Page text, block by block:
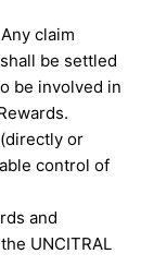
claim
be settled
be involved in
or
control of
and
UNCITRAL